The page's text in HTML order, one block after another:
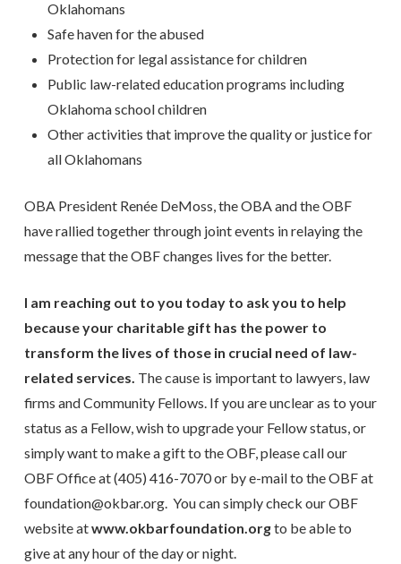
Oklahomans
Safe haven for the abused
Protection for legal assistance for children
Public law-related education programs including
Oklahoma school children
Other activities that improve the quality or justice for
all Oklahomans
OBA President Renée DeMoss, the OBA and the OBF
have rallied together through joint events in relaying the
message that the OBF changes lives for the better.
I am reaching out to you today to ask you to help
because your charitable gift has the power to
transform the lives of those in crucial need of law-
related services. The cause is important to lawyers, law
firms and Community Fellows. If you are unclear as to your
status as a Fellow, wish to upgrade your Fellow status, or
simply want to make a gift to the OBF, please call our
OBF Office at (405) 416-7070 or by e-mail to the OBF at
foundation@okbar.org. You can simply check our OBF
website atwww.okbarfoundation.orgto be able to
give at any hour of the day or night.